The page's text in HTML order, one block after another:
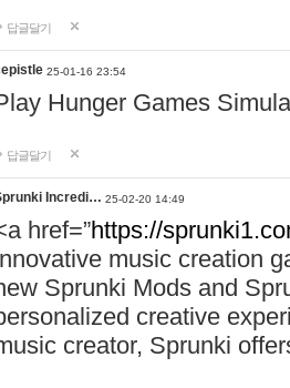
답글달기
25-01-16 23:54
Hunger Games
답글달기
Incredi… 25-02-20 14:49
href=”https://
music creation
Sprunki Mods and
creative
creator, Sprunki